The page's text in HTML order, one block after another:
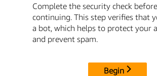
Complete the security check before
continuing. This step verifies that
a bot, which helps to protect your
and prevent spam.
Begin